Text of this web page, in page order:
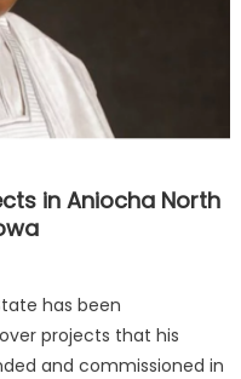
in Aniocha North
has been
projects that his
and commissioned in